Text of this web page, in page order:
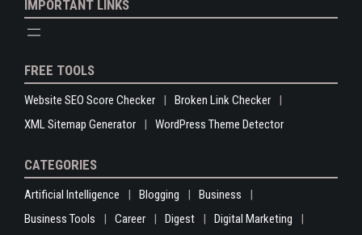
IMPORTANT LINKS
FREE TOOLS
Website SEO Score Checker
Broken Link Checker
XML Sitemap Generator
WordPress Theme Detector
CATEGORIES
Artificial Intelligence Blogging
Business
Business Tools
Career Digest
Digital Marketing